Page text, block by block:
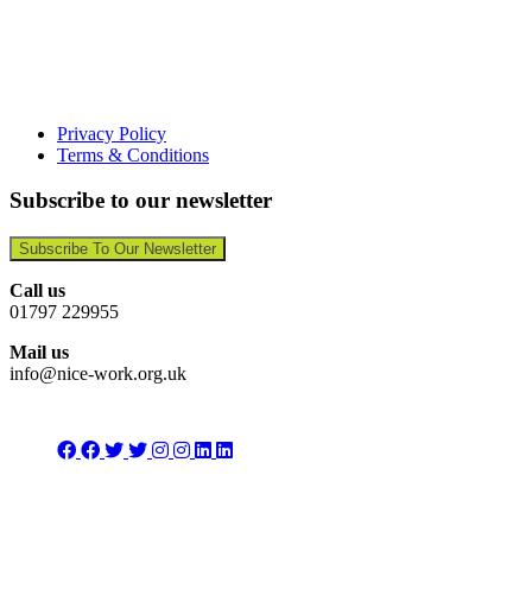
Privacy Policy
Terms & Conditions
Subscribe to our newsletter
Subscribe To Our Newsletter
Call us
01797 229955
Mail us
info@nice-work.org.uk